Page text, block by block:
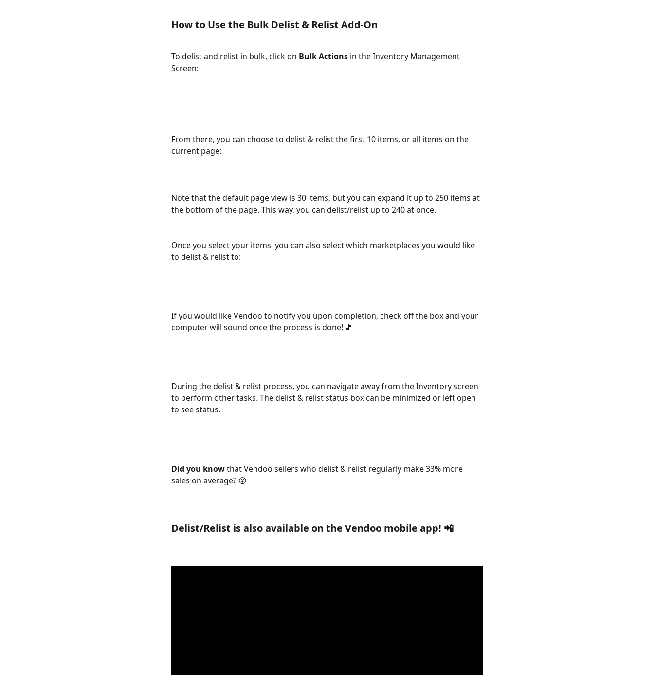
How to Use the Bulk Delist & Relist Add-On
To delist and relist in bulk, click on Bulk Actions in the Inventory Management
Screen:
From there, you can choose to delist & relist the first 10 items, or all items on the
current page:
Note that the default page view is 30 items, but you can expand it up to 250 items at
the bottom of the page. This way, you can delist/relist up to 240 at once.
Once you select your items, you can also select which marketplaces you would like
to delist & relist to:
If you would like Vendoo to notify you upon completion, check off the box and your
computer will sound once the process is done! 🎵
During the delist & relist process, you can navigate away from the Inventory screen
to perform other tasks. The delist & relist status box can be minimized or left open
to see status.
Did you know that Vendoo sellers who delist & relist regularly make 33% more
sales on average? 😮
Delist/Relist is also available on the Vendoo mobile app! 📲